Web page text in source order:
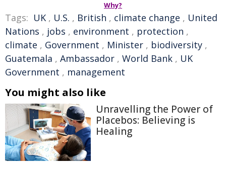
Why?
Tags: UK , U.S. , British , climate change , United
Nations , jobs , environment , protection ,
climate , Government , Minister , biodiversity ,
Guatemala , Ambassador , World Bank , UK
Government , management
You might also like
Unravelling the Power of
Placebos: Believing is
Healing